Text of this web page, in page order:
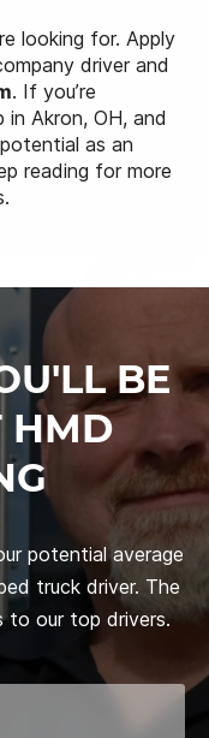
looking for. Apply
driver and
. If you’re
Akron, OH, and
as an
reading for more
BE
HMD
potential average
truck driver. The
to our top drivers.